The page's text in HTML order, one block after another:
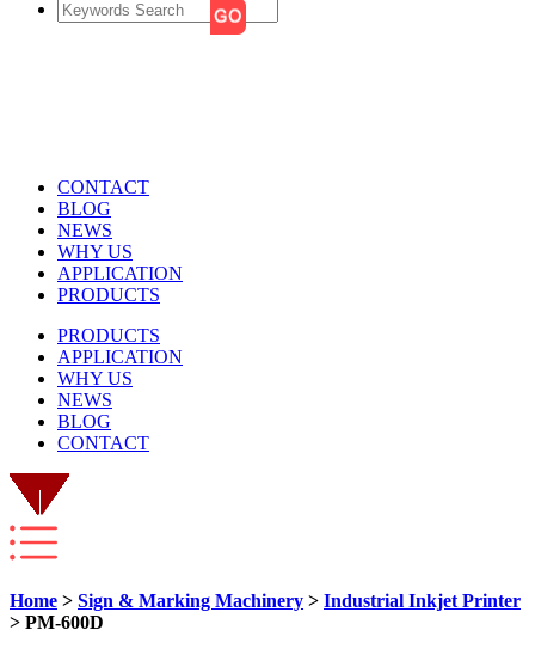
CONTACT
BLOG
NEWS
WHY US
APPLICATION
PRODUCTS
PRODUCTS
APPLICATION
WHY US
NEWS
BLOG
CONTACT
Home > Sign & Marking Machinery > Industrial Inkjet Printer
> PM-600D